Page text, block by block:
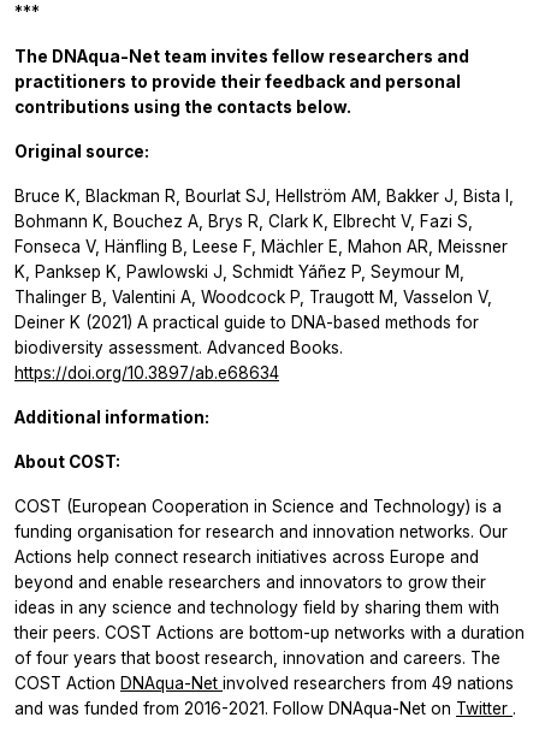
***
The DNAqua-Net team invites fellow researchers and
practitioners to provide their feedback and personal
contributions using the contacts below.
Original source:
Bruce K, Blackman R, Bourlat SJ, Hellström AM, Bakker J, Bista I,
Bohmann K, Bouchez A, Brys R, Clark K, Elbrecht V, Fazi S,
Fonseca V, Hänfling B, Leese F, Mächler E, Mahon AR, Meissner
K, Panksep K, Pawlowski J, Schmidt Yáñez P, Seymour M,
Thalinger B, Valentini A, Woodcock P, Traugott M, Vasselon V,
Deiner K (2021) A practical guide to DNA-based methods for
biodiversity assessment. Advanced Books.
https://doi.org/10.3897/ab.e68634
Additional information:
About COST:
COST (European Cooperation in Science and Technology) is a
funding organisation for research and innovation networks. Our
Actions help connect research initiatives across Europe and
beyond and enable researchers and innovators to grow their
ideas in any science and technology field by sharing them with
their peers. COST Actions are bottom-up networks with a duration
of four years that boost research, innovation and careers. The
COST Action DNAqua-Net involved researchers from 49 nations
and was funded from 2016-2021. Follow DNAqua-Net on Twitter .